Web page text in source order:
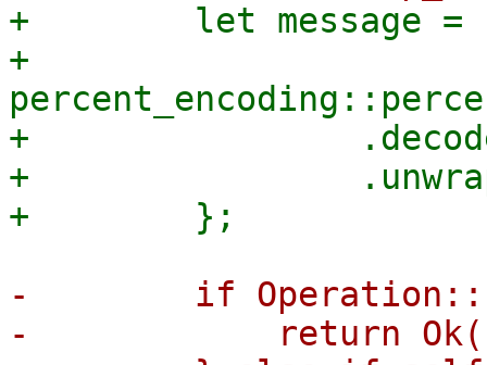
+        let message
+
+
+
-        if
-            return